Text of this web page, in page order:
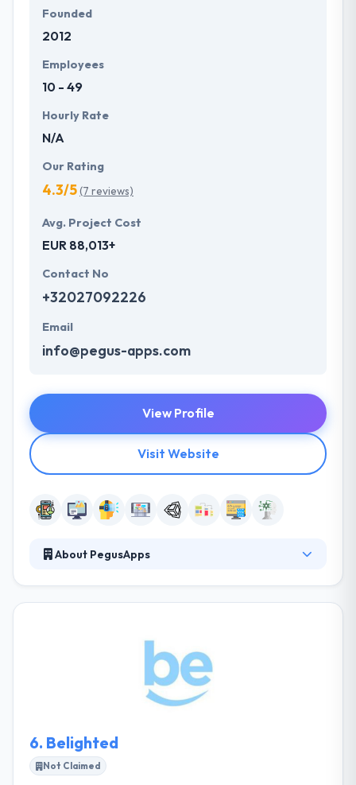
Founded
2012
Employees
10 - 49
Hourly Rate
N/A
Our Rating
4.3/5(7 reviews)
Avg. Project Cost
EUR 88,013+
Contact No
+32027092226
Email
info@pegus-apps.com
View Profile
Visit Website
About PegusApps
mobile globe. They strive to help you reduce costs &
risks while maximizing your company's profitability
and value. They never hesitate to run the extra mile.
They are always for you and with you.
6. Belighted
Not Claimed